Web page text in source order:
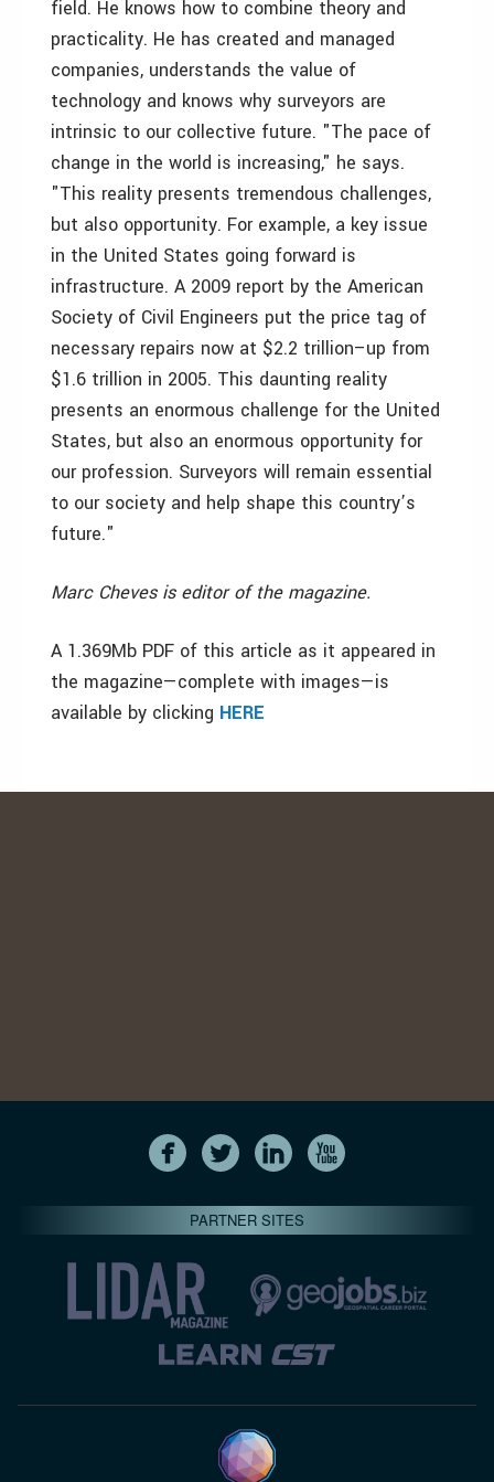
field. He knows how to combine theory and
practicality. He has created and managed
companies, understands the value of
technology and knows why surveyors are
intrinsic to our collective future. "The pace of
change in the world is increasing," he says.
"This reality presents tremendous challenges,
but also opportunity. For example, a key issue
in the United States going forward is
infrastructure. A 2009 report by the American
Society of Civil Engineers put the price tag of
necessary repairs now at $2.2 trillion–up from
$1.6 trillion in 2005. This daunting reality
presents an enormous challenge for the United
States, but also an enormous opportunity for
our profession. Surveyors will remain essential
to our society and help shape this country’s
future."
Marc Cheves is editor of the magazine.
A 1.369Mb PDF of this article as it appeared in
the magazine—complete with images—is
available by clicking HERE
PARTNER SITES